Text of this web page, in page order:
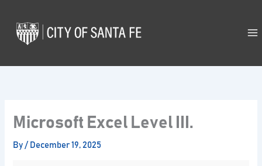
content
Microsoft Excel Level III.
By/ December 19, 2025
Excel
Level